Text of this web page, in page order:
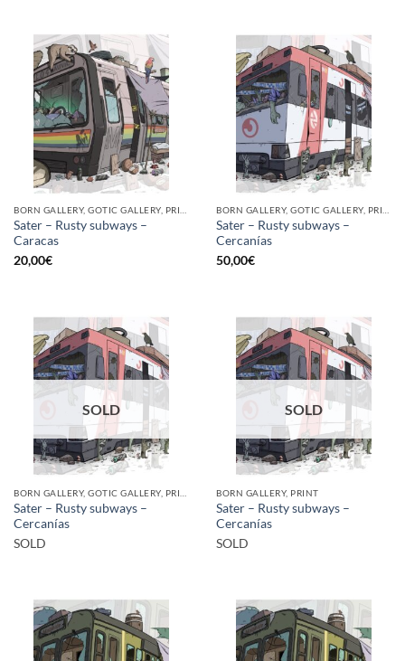
Sater – Rusty subways –
Caracas
20,00€
Sater – Rusty subways –
Cercanías
50,00€
SOLD
Sater – Rusty subways –
Cercanías
SOLD
SOLD
BORN GALLERY, PRINT
Sater – Rusty subways –
Cercanías
SOLD